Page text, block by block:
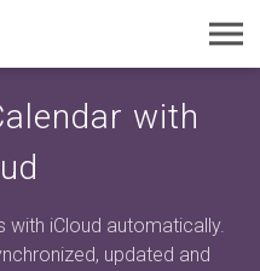
with
with iCloud automatically.
updated and